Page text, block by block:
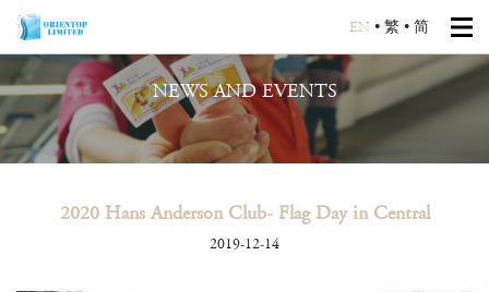
EN • 繁 • 简
NEWS AND EVENTS
2020 Hans Anderson Club- Flag Day in Central
2019-12-14